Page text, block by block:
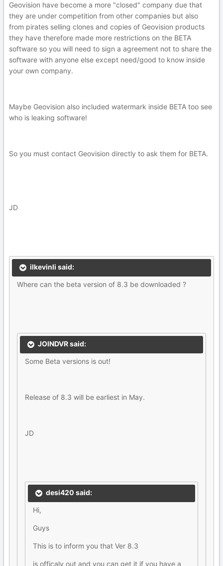
Geovision have become a more "closed" company due that
they are under competition from other companies but also
from pirates selling clones and copies of Geovision products
they have therefore made more restrictions on the BETA
software so you will need to sign a agreement not to share the
software with anyone else except need/good to know inside
your own company.
Maybe Geovision also included watermark inside BETA too see
who is leaking software!
So you must contact Geovision directly to ask them for BETA.
JD
ilkevinli said:
Where can the beta version of 8.3 be downloaded ?
JOINDVR said:
Some Beta versions is out!
Release of 8.3 will be earliest in May.
JD
desi420 said:
Hi,
Guys
This is to inform you that Ver 8.3
is officaly out and you can get it if you have a